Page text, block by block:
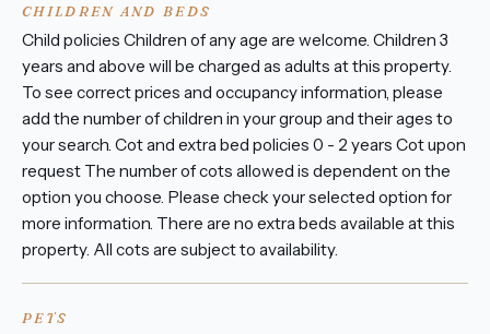
CHILDREN AND BEDS
Child policies Children of any age are welcome. Children 3
years and above will be charged as adults at this property.
To see correct prices and occupancy information, please
add the number of children in your group and their ages to
your search. Cot and extra bed policies 0 - 2 years Cot upon
request The number of cots allowed is dependent on the
option you choose. Please check your selected option for
more information. There are no extra beds available at this
property. All cots are subject to availability.
PETS